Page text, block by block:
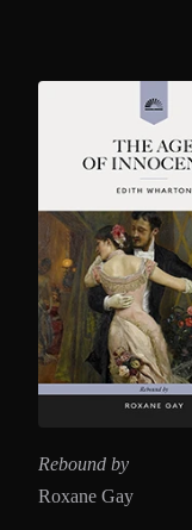
Rebound by
Roxane Gay